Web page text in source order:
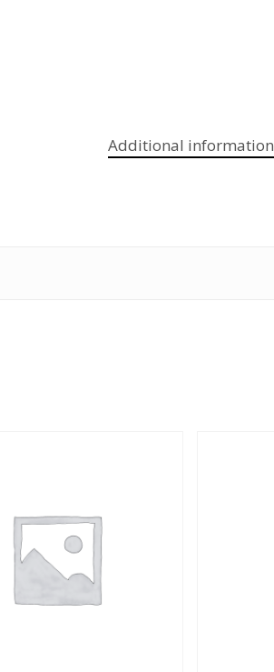
Additional information